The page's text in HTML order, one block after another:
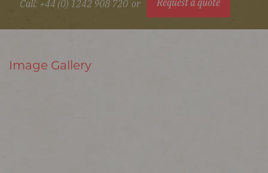
Call: +44 (0) 1242 908 720 or
Image Gallery